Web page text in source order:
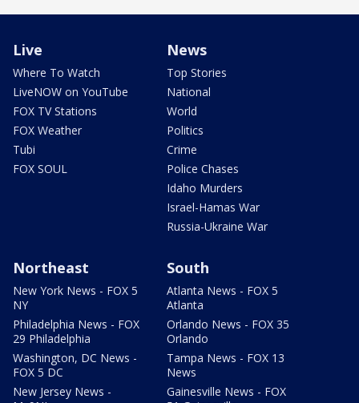
Live
Where To Watch
LiveNOW on YouTube
FOX TV Stations
FOX Weather
Tubi
FOX SOUL
News
Top Stories
National
World
Politics
Crime
Police Chases
Idaho Murders
Israel-Hamas War
Russia-Ukraine War
Northeast
New York News - FOX 5
NY
Philadelphia News - FOX
29 Philadelphia
Washington, DC News -
FOX 5 DC
New Jersey News -
South
Atlanta News - FOX 5
Atlanta
Orlando News - FOX 35
Orlando
Tampa News - FOX 13
News
Gainesville News - FOX